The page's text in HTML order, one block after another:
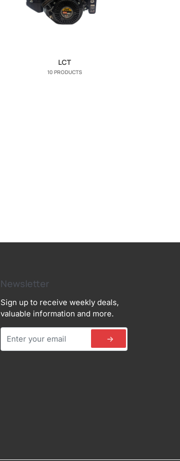
LCT
10 PRODUCTS
Newsletter
Sign up to receive weekly deals,
valuable information and more.